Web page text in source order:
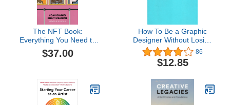
The NFT Book:
Everything You Need to
Know about the Art and
Collecting of Non-
$37.00
How To Be a Graphic
Designer Without Losing
Your Soul
86
$12.85